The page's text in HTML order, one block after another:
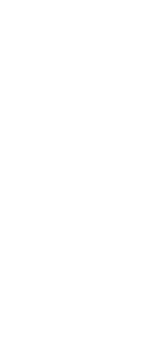
No GB 152140945